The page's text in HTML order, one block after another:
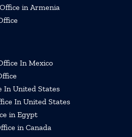
in Armenia
In Mexico
In United States
In United States
in Egypt
in Canada